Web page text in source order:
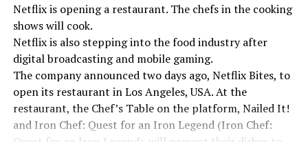
“Putin is aware of developments”
Kremlin Spokesperson Dmitri Peskov said that Russian
President Vladimir Putin is “aware of the developments”
and emphasized that “all necessary measures will be
taken”.
According to Russia’s public broadcaster RIA Novosti,
Netflix is opening a restaurant. The chefs in the cooking
shows will cook.
Netflix is also stepping into the food industry after
digital broadcasting and mobile gaming.
The company announced two days ago, Netflix Bites, to
open its restaurant in Los Angeles, USA. At the
restaurant, the Chef’s Table on the platform, Nailed It!
and Iron Chef: Quest for an Iron Legend (Iron Chef: